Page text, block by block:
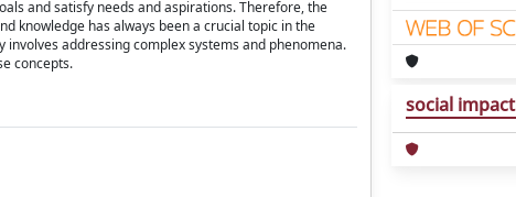
and satisfy needs and aspirations. Therefore, the
knowledge has always been a crucial topic in the
addressing complex systems and phenomena.
concepts.
social impact